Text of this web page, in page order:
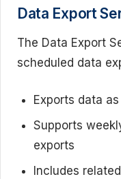
Data Export
The Data Export
scheduled data
Exports data
Supports
exports
Includes